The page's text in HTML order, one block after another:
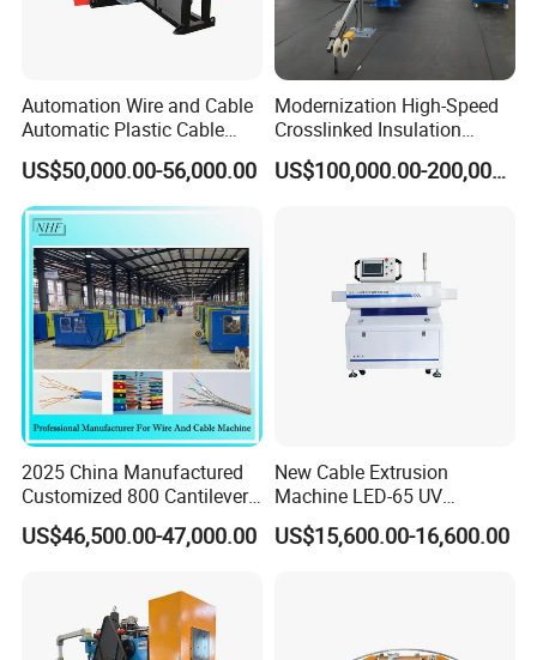
Automation Wire and Cable
Automatic Plastic Cable
Extrusion Line
US$50,000.00-56,000.00
Modernization High-Speed
Crosslinked Insulation
Extrusion Machine for
Electric Cable
US$100,000.00-200,000.00
2025 China Manufactured
Customized 800 Cantilever
High-Speed Single Wire
Stranding Machine LAN
Making Production Line
US$46,500.00-47,000.00
New Cable Extrusion
Machine LED-65 UV
Irradiation Cable Extruder
US$15,600.00-16,600.00